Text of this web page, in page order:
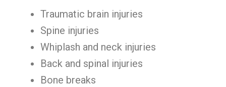
Traumatic brain injuries
Spine injuries
Whiplash and neck injuries
Back and spinal injuries
Bone breaks